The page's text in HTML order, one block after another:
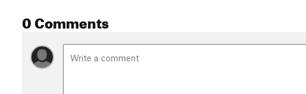
0 Comments